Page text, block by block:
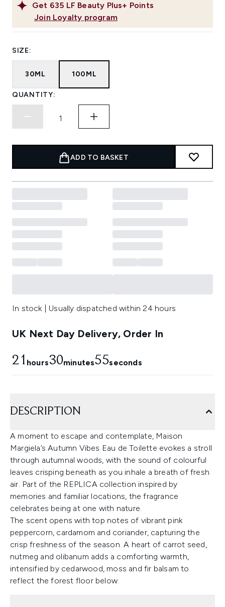
Get 635 LF Beauty Plus+ Points
Join Loyalty program
SIZE:
30ML 100ML
QUANTITY:
ADD TO BASKET
In stock | Usually dispatched within 24 hours
UK Next Day Delivery, Order In
21 hours30minutes55seconds
DESCRIPTION
A moment to escape and contemplate, Maison
Margiela’s Autumn Vibes Eau de Toilette evokes a stroll
through autumnal woods, with the sound of colourful
leaves crisping beneath as you inhale a breath of fresh
air. Part of the REPLICA collection inspired by
memories and familiar locations, the fragrance
celebrates being at one with nature.
The scent opens with top notes of vibrant pink
peppercorn, cardamom and coriander, capturing the
crisp freshness of the season. A heart of carrot seed,
nutmeg and olibanum adds a comforting warmth,
intensified by cedarwood, moss and fir balsam to
reflect the forest floor below.